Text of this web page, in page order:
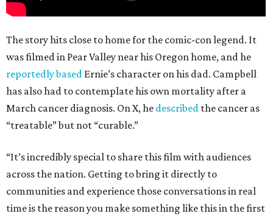
The story hits close to home for the comic-con legend. It
was filmed in Pear Valley near his Oregon home, and he
reportedly based Ernie’s character on his dad. Campbell
has also had to contemplate his own mortality after a
March cancer diagnosis. On X, he described the cancer as
“treatable” but not “curable.”
“It’s incredibly special to share this film with audiences
across the nation. Getting to bring it directly to
communities and experience those conversations in real
time is the reason you make something like this in the first